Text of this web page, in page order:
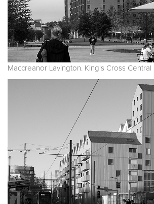
Maccreanor Lavington. King's Cross Central